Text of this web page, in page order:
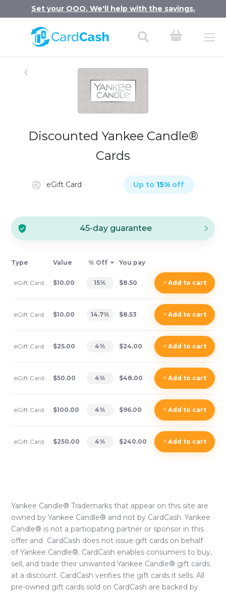
Set your OOO. We'll help with the savings.
Discounted Yankee Candle®
Cards
eGift Card Up to 15% off
45-day guarantee
Type Value % Off You pay
eGift Card $10.00 15% $8.50 +Add to cart
eGift Card $10.00 14.7% $8.53 +Add to cart
eGift Card $25.00 4% $24.00 +Add to cart
eGift Card $50.00 4% $48.00 +Add to cart
eGift Card $100.00 4% $96.00 +Add to cart
eGift Card $250.00 4% $240.00 +Add to cart
Yankee Candle® Trademarks that appear on this site are
owned byYankee Candle® and not by CardCash. Yankee
Candle® is not a participating partner or sponsor in this
offer and CardCash does not issue gift cards on behalf
ofYankee Candle®. CardCash enables consumers to buy,
sell, and trade their unwanted Yankee Candle® gift cards
at a discount. CardCash verifies the gift cards it sells. All
pre-owned gift cards sold on CardCash are backed by